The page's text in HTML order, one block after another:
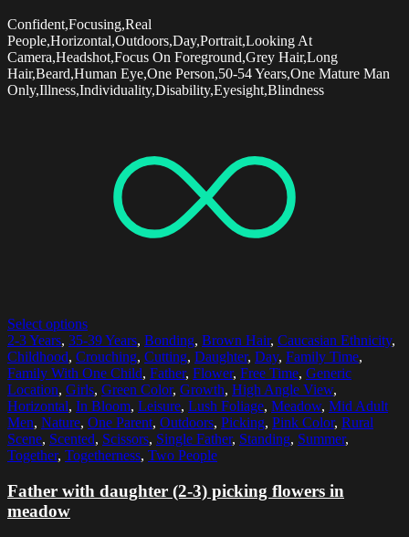
Confident,Focusing,Real
People,Horizontal,Outdoors,Day,Portrait,Looking At
Camera,Headshot,Focus On Foreground,Grey Hair,Long
Hair,Beard,Human Eye,One Person,50-54 Years,One Mature Man
Only,Illness,Individuality,Disability,Eyesight,Blindness
Select options
2-3 Years, 35-39 Years, Bonding, Brown Hair, Caucasian Ethnicity,
Childhood, Crouching, Cutting, Daughter, Day, Family Time,
Family With One Child, Father, Flower, Free Time, Generic
Location, Girls, Green Color, Growth, High Angle View,
Horizontal, In Bloom, Leisure, Lush Foliage, Meadow, Mid Adult
Men, Nature, One Parent, Outdoors, Picking, Pink Color, Rural
Scene, Scented, Scissors, Single Father, Standing, Summer,
Together, Togetherness, Two People
Father with daughter (2-3) picking flowers in
meadow